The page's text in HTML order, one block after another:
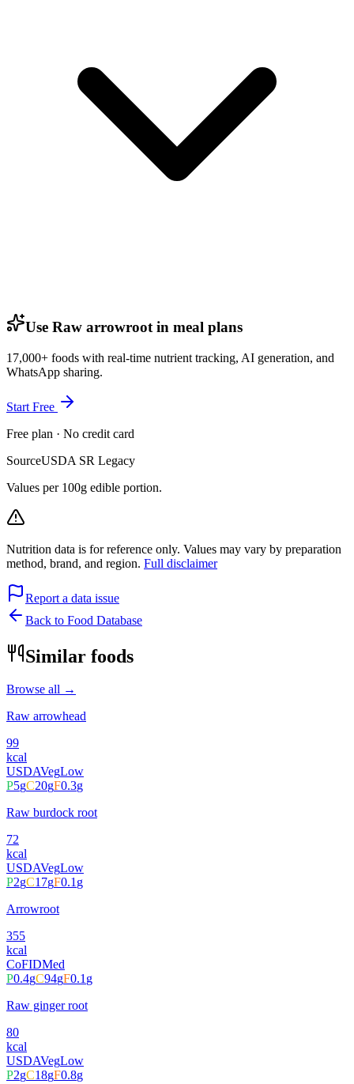
Use Raw arrowroot in meal plans
17,000+ foods with real-time nutrient tracking, AI generation, and
WhatsApp sharing.
Start Free
Free plan · No credit card
SourceUSDA SR Legacy
Values per 100g edible portion.
Nutrition data is for reference only. Values may vary by preparation
method, brand, and region. Full disclaimer
Report a data issue
Back to Food Database
Similar foods
Browse all →
Raw arrowhead
99
kcal
USDAVegLow
P5gC20gF0.3g
Raw burdock root
72
kcal
USDAVegLow
P2gC17gF0.1g
Arrowroot
355
kcal
CoFIDMed
P0.4gC94gF0.1g
Raw ginger root
80
kcal
USDAVegLow
P2gC18gF0.8g